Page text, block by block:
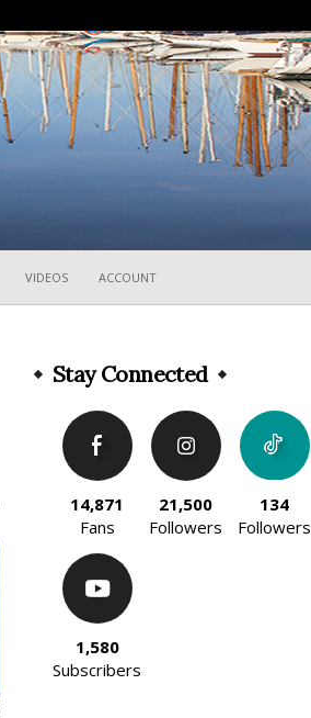
VIDEOS ACCOUNT
Stay Connected
14,871
Fans
21,500
Followers
134
Followers
1,580
Subscribers